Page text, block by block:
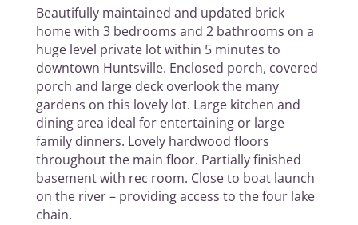
Beautifully maintained and updated brick
home with 3 bedrooms and 2 bathrooms on a
huge level private lot within 5 minutes to
downtown Huntsville. Enclosed porch, covered
porch and large deck overlook the many
gardens on this lovely lot. Large kitchen and
dining area ideal for entertaining or large
family dinners. Lovely hardwood floors
throughout the main floor. Partially finished
basement with rec room. Close to boat launch
on the river – providing access to the four lake
chain.